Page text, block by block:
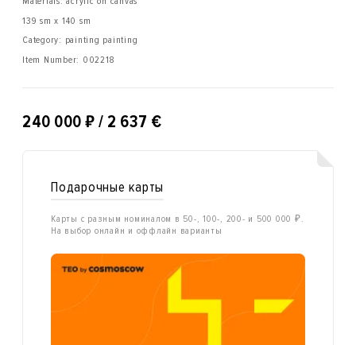
139 sm x 140 sm
Category: painting painting
Item Number: 002218
240 000 ₽ / 2 637 €
Подарочные карты
Карты с разным номиналом в 50-, 100-, 200- и 500 000 ₽.
На выбор онлайн и оффлайн варианты